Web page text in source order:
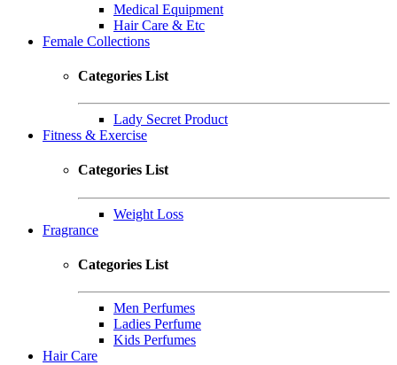
Medical Equipment
Hair Care & Etc
Female Collections
Categories List
Lady Secret Product
Fitness & Exercise
Categories List
Weight Loss
Fragrance
Categories List
Men Perfumes
Ladies Perfume
Kids Perfumes
Hair Care